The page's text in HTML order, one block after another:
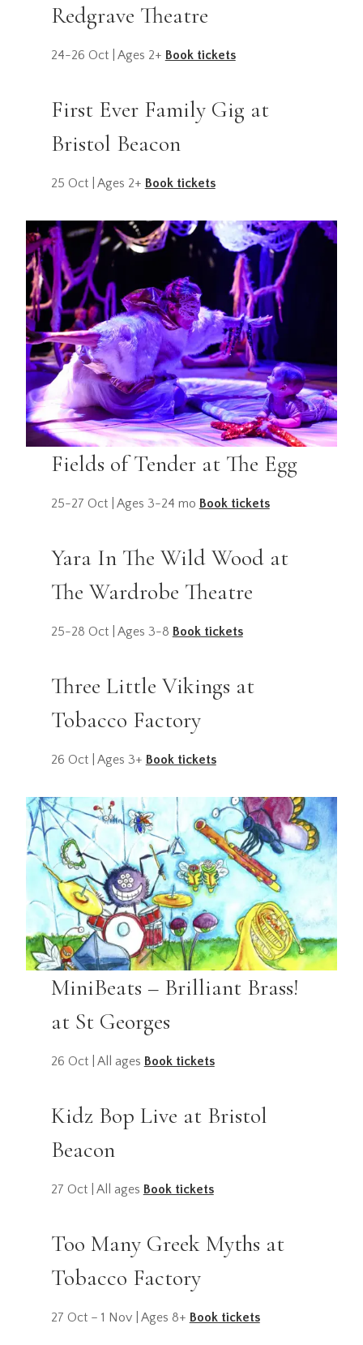
Redgrave Theatre
24-26 Oct | Ages 2+ Book tickets
First Ever Family Gig at
Bristol Beacon
25 Oct | Ages 2+ Book tickets
Fields of Tender at The Egg
25-27 Oct | Ages 3-24 mo Book tickets
Yara In The Wild Wood at
The Wardrobe Theatre
25-28 Oct | Ages 3-8 Book tickets
Three Little Vikings at
Tobacco Factory
26 Oct | Ages 3+ Book tickets
MiniBeats – Brilliant Brass!
at St Georges
26 Oct | All ages Book tickets
Kidz Bop Live at Bristol
Beacon
27 Oct | All ages Book tickets
Too Many Greek Myths at
Tobacco Factory
27 Oct – 1 Nov | Ages 8+ Book tickets